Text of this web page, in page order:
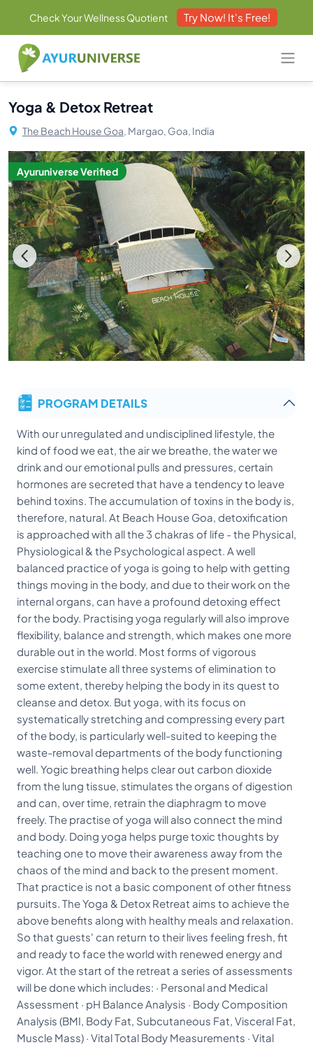
Check Your Wellness Quotient Try Now! It's Free!
Yoga & Detox Retreat
The Beach House Goa, Margao, Goa, India
Ayuruniverse Verified
PROGRAM DETAILS
With our unregulated and undisciplined lifestyle, the
kind of food we eat, the air we breathe, the water we
drink and our emotional pulls and pressures, certain
hormones are secreted that have a tendency to leave
behind toxins. The accumulation of toxins in the body is,
therefore, natural. At Beach House Goa, detoxification
is approached with all the 3 chakras of life - the Physical,
Physiological & the Psychological aspect. A well
balanced practice of yoga is going to help with getting
things moving in the body, and due to their work on the
internal organs, can have a profound detoxing effect
for the body. Practising yoga regularly will also improve
flexibility, balance and strength, which makes one more
durable out in the world. Most forms of vigorous
exercise stimulate all three systems of elimination to
some extent, thereby helping the body in its quest to
cleanse and detox. But yoga, with its focus on
systematically stretching and compressing every part
of the body, is particularly well-suited to keeping the
waste-removal departments of the body functioning
well. Yogic breathing helps clear out carbon dioxide
from the lung tissue, stimulates the organs of digestion
and can, over time, retrain the diaphragm to move
freely. The practise of yoga will also connect the mind
and body. Doing yoga helps purge toxic thoughts by
teaching one to move their awareness away from the
chaos of the mind and back to the present moment.
That practice is not a basic component of other fitness
pursuits. The Yoga & Detox Retreat aims to achieve the
above benefits along with healthy meals and relaxation.
So that guests' can return to their lives feeling fresh, fit
and ready to face the world with renewed energy and
vigor. At the start of the retreat a series of assessments
will be done which includes: · Personal and Medical
Assessment · pH Balance Analysis · Body Composition
Analysis (BMI, Body Fat, Subcutaneous Fat, Visceral Fat,
Muscle Mass) · Vital Total Body Measurements · Vital